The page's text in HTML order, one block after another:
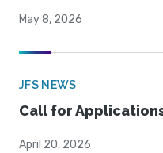
May 8, 2026
JFS NEWS
Call for
April 20, 2026